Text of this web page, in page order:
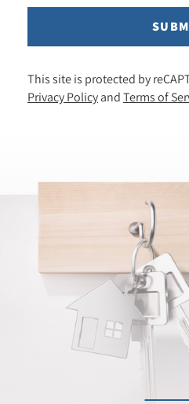
This site is protected by
Privacy Policy and Terms of